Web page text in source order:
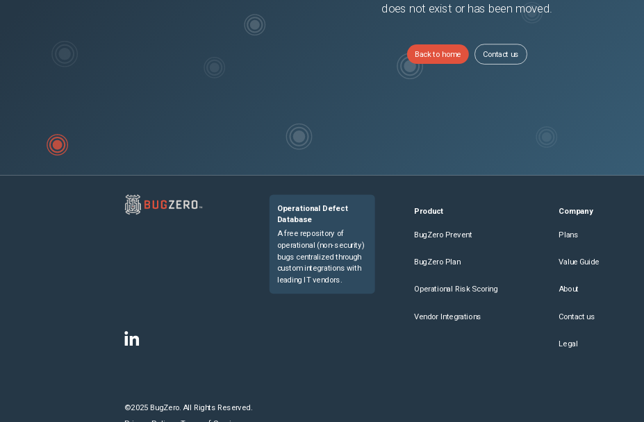
does not exist or has been moved.
Back to home Contact us
Operational Defect
Database
A free repository of
operational (non-security)
bugs centralized through
custom integrations with
leading IT vendors.
Product
BugZero Prevent
BugZero Plan
Operational Risk Scoring
Vendor Integrations
Company
Plans
Value Guide
About
Contact us
Legal
©2025 BugZero. All Rights Reserved.